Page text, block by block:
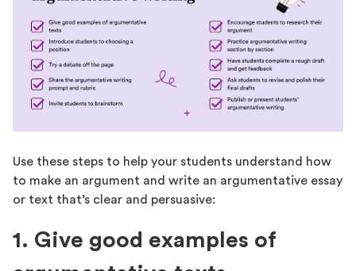
Use these steps to help your students understand how
to make an argument and write an argumentative essay
or text that’s clear and persuasive:
1. Give good examples of